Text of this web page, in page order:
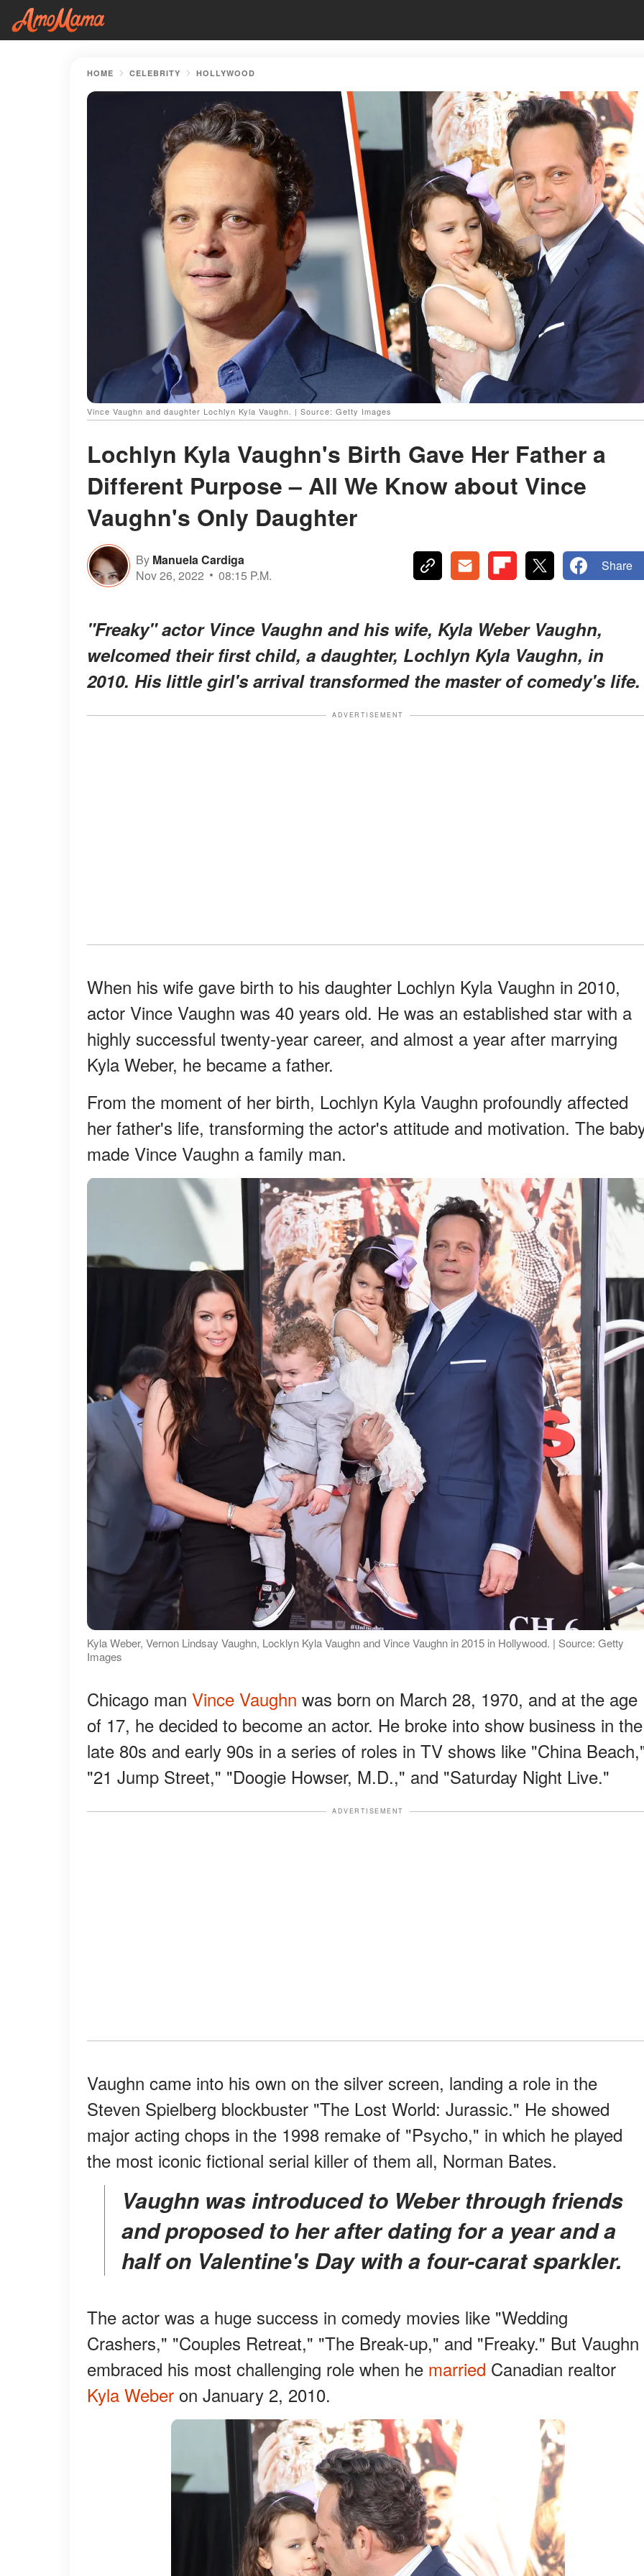
HOME CELEBRITY HOLLYWOOD
Vince Vaughn and daughter Lochlyn Kyla Vaughn. | Source: Getty Images
Lochlyn Kyla Vaughn's Birth Gave Her Father a
Different Purpose – All We Know about Vince
Vaughn's Only Daughter
By Manuela Cardiga
Nov 26, 2022
08:15 P.M.
Share
"Freaky" actor Vince Vaughn and his wife, Kyla Weber Vaughn,
welcomed their first child, a daughter, Lochlyn Kyla Vaughn, in
2010. His little girl's arrival transformed the master of comedy's life.
ADVERTISEMENT
When his wife gave birth to his daughter Lochlyn Kyla Vaughn in 2010,
actor Vince Vaughn was 40 years old. He was an established star with a
highly successful twenty-year career, and almost a year after marrying
Kyla Weber, he became a father.
From the moment of her birth, Lochlyn Kyla Vaughn profoundly affected
her father's life, transforming the actor's attitude and motivation. The
made Vince Vaughn a family man.
Kyla Weber, Vernon Lindsay Vaughn, Locklyn Kyla Vaughn and Vince Vaughn in 2015 in Hollywood. | Source: Getty
Images
Chicago man Vince Vaughn was born on March 28, 1970, and at the age
of 17, he decided to become an actor. He broke into show business in the
late 80s and early 90s in a series of roles in TV shows like "China
"21 Jump Street," "Doogie Howser, M.D.," and "Saturday Night Live."
ADVERTISEMENT
Vaughn came into his own on the silver screen, landing a role in the
Steven Spielberg blockbuster "The Lost World: Jurassic." He showed
major acting chops in the 1998 remake of "Psycho," in which he played
the most iconic fictional serial killer of them all, Norman Bates.
Vaughn was introduced to Weber through friends
and proposed to her after dating for a year and a
half on Valentine's Day with a four-carat sparkler.
The actor was a huge success in comedy movies like "Wedding
Crashers," "Couples Retreat," "The Break-up," and "Freaky." But Vaughn
embraced his most challenging role when he married Canadian realtor
Kyla Weber on January 2, 2010.